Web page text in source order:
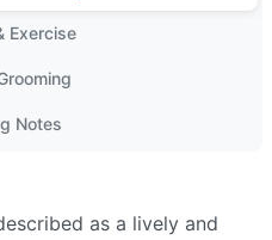
Exercise
Notes
as a lively and